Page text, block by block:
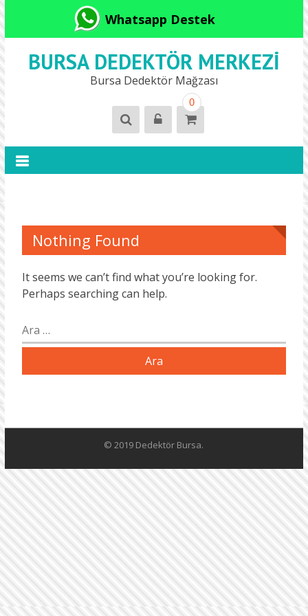
Whatsapp Destek
BURSA DEDEKTÖR MERKEZI
Bursa Dedektör Mağzası
0
Nothing Found
It seems we can’t find what you’re looking for.
Perhaps searching can help.
Arama:
© 2019 Dedektör Bursa.